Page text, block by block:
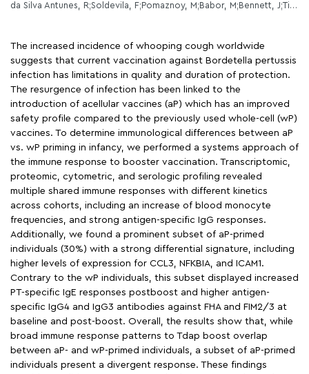
da Silva Antunes, R;Soldevila, F;Pomaznoy, M;Babor, M;Bennett, J;Tian, Y;Khalil, NN;Qian, Y;Mandava, A;Scheuermann, RH;Cortese, M;Pulendran, B;Petro, CD;Gilkes, AP;Purcell, LA;Sette, A;Peters, B;
The increased incidence of whooping cough worldwide
suggests that current vaccination against Bordetella pertussis
infection has limitations in quality and duration of protection.
The resurgence of infection has been linked to the
introduction of acellular vaccines (aP) which has an improved
safety profile compared to the previously used whole-cell (wP)
vaccines. To determine immunological differences between aP
vs. wP priming in infancy, we performed a systems approach of
the immune response to booster vaccination. Transcriptomic,
proteomic, cytometric, and serologic profiling revealed
multiple shared immune responses with different kinetics
across cohorts, including an increase of blood monocyte
frequencies, and strong antigen-specific IgG responses.
Additionally, we found a prominent subset of aP-primed
individuals (30%) with a strong differential signature, including
higher levels of expression for CCL3, NFKBIA, and ICAM1.
Contrary to the wP individuals, this subset displayed increased
PT-specific IgE responses postboost and higher antigen-
specific IgG4 and IgG3 antibodies against FHA and FIM2/3 at
baseline and post-boost. Overall, the results show that, while
broad immune response patterns to Tdap boost overlap
between aP- and wP-primed individuals, a subset of aP-primed
individuals present a divergent response. These findings